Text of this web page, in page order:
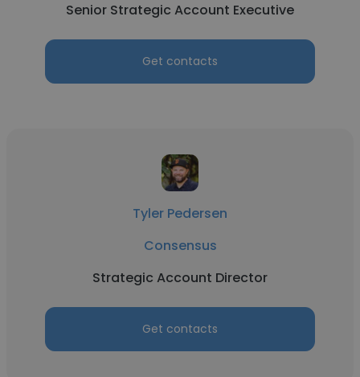
Senior Strategic Account Executive
Get contacts
Tyler Pedersen
Consensus
Strategic Account Director
Get contacts